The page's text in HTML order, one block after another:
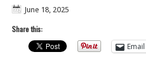
June 18, 2025
Share this:
Email